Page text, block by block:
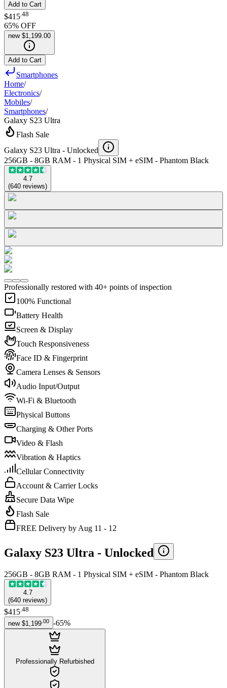
Add to Cart
$415 48
65% OFF
new $1,199.00
Add to Cart
Smartphones
Home/
Electronics/
Mobiles/
Smartphones/
Galaxy S23 Ultra
Flash Sale
Galaxy S23 Ultra - Unlocked
256GB - 8GB RAM - 1 Physical SIM + eSIM - Phantom Black
4.7
(640 reviews)
Professionally restored with 40+ points of inspection
100% Functional
Battery Health
Screen & Display
Touch Responsiveness
Face ID & Fingerprint
Camera Lenses & Sensors
Audio Input/Output
Wi-Fi & Bluetooth
Physical Buttons
Charging & Other Ports
Video & Flash
Vibration & Haptics
Cellular Connectivity
Account & Carrier Locks
Secure Data Wipe
Flash Sale
FREE Delivery by Aug 11 - 12
Galaxy S23 Ultra - Unlocked
256GB - 8GB RAM - 1 Physical SIM + eSIM - Phantom Black
4.7
(640 reviews)
$415.48
new $1,199 00 -65%
Professionally Refurbished